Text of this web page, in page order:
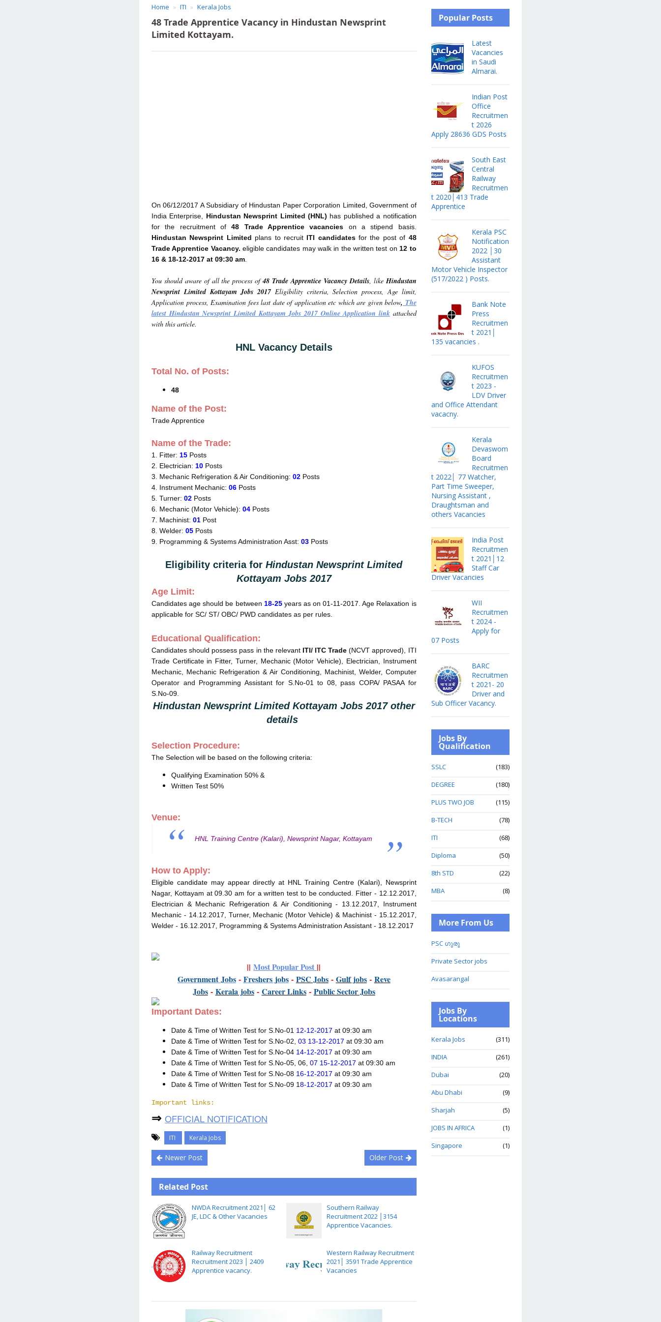
Home ITI Kerala Jobs
48 Trade Apprentice Vacancy in Hindustan Newsprint
Limited Kottayam.
On 06/12/2017 A Subsidiary of Hindustan Paper Corporation Limited, Government of
India Enterprise, Hindustan Newsprint Limited (HNL) has published a notification
for the recruitment of48 Trade Apprentice vacancies on a stipend basis.
Hindustan Newsprint Limited plans to recruit ITI candidatesfor the post of 48
Trade Apprentice Vacancy. eligible candidates may walk in the written test on 12 to
16 & 18-12-2017 at 09:30 am
You should aware of all the process of48 Trade Apprentice Vacancy Details, likeHindustan
Newsprint Limited Kottayam Jobs 2017 Eligibility criteria, Selection process, Age limit,
Application process, Examination fees last date of application etc which are given below, The
latest Hindustan Newsprint Limited Kottayam Jobs 2017 Online Application linkattached
with this article.
HNL Vacancy Details
Total No. of Posts:
48
Name of the Post:
Trade Apprentice
Name of the Trade:
1. Fitter: 15 Posts
2. Electrician: 10 Posts
3. Mechanic Refrigeration & Air Conditioning: 02 Posts
4. Instrument Mechanic: 06 Posts
5. Turner: 02 Posts
6. Mechanic (Motor Vehicle): 04 Posts
7. Machinist: 01 Post
8. Welder: 05 Posts
9. Programming & Systems Administration Asst: 03 Posts
Eligibility criteria forHindustan Newsprint Limited
Kottayam Jobs 2017
Age Limit:
Candidates age should be between 18-25years as on 01-11-2017. Age Relaxation is
applicable for SC/ ST/ OBC/ PWD candidates as per rules.
Educational Qualification:
Candidates should possess pass in the relevant ITI/ ITC Trade (NCVT approved), ITI
Trade Certificate in Fitter, Turner, Mechanic (Motor Vehicle), Electrician, Instrument
Mechanic, Mechanic Refrigeration & Air Conditioning, Machinist, Welder, Computer
Operator and Programming Assistant for S.No-01 to 08, pass COPA/ PASAA for
S.No-09.
Hindustan Newsprint Limited Kottayam Jobs 2017 other
details
Selection Procedure:
The Selection will be based on the following criteria:
Qualifying Examination 50% &
Written Test 50%
Venue:
HNL Training Centre (Kalari), Newsprint Nagar, Kottayam
How to Apply:
Eligible candidate may appear directly at HNL Training Centre (Kalari), Newsprint
Nagar, Kottayam at 09.30 am for a written test to be conducted. Fitter - 12.12.2017,
Electrician & Mechanic Refrigeration & Air Conditioning - 13.12.2017, Instrument
Mechanic - 14.12.2017, Turner, Mechanic (Motor Vehicle) & Machinist - 15.12.2017,
Welder - 16.12.2017, Programming & Systems Administration Assistant - 18.12.2017
||Most Popular Post ||
GovernmentJobs - Freshers jobs - PSC Jobs - Gulf jobs - Reve
Jobs - Kerala jobs - Career Links - Public Sector Jobs
Important Dates:
Date & Time of Written Test for S.No-01 12-12-2017 at 09:30 am
Date & Time of Written Test for S.No-02, 03 13-12-2017 at 09:30 am
Date & Time of Written Test for S.No-04 14-12-2017 at 09:30 am
Date & Time of Written Test for S.No-05, 06, 07 15-12-2017 at 09:30 am
Date & Time of Written Test for S.No-08 16-12-2017 at 09:30 am
Date & Time of Written Test for S.No-09 18-12-2017 at 09:30 am
Important links:
⇒ OFFICIAL NOTIFICATION
ITI Kerala Jobs
Newer Post Older Post
Related Post
NWDA Recruitment 2021│ 62
JE, LDC & Other Vacancies
Southern Railway
Recruitment 2022 │3154
Apprentice Vacancies.
Railway Recruitment
Recruitment 2023 │ 2409
Apprentice vacancy.
Western Railway Recruitment
2021│ 3591 Trade Apprentice
Vacancies
Popular Posts
Latest
Vacancies
in Saudi
Almarai.
Indian Post
Office
Recruitmen
t 2026
Apply 28636 GDS Posts
South East
Central
Railway
Recruitmen
t 2020│413 Trade
Apprentice
Kerala PSC
Notification
2022 │30
Assistant
Motor Vehicle Inspector
(517/2022 ) Posts.
Bank Note
Press
Recruitmen
t 2021│
135 vacancies .
KUFOS
Recruitmen
t 2023 -
LDV Driver
and Office Attendant
vacacny.
Kerala
Devaswom
Board
Recruitmen
t 2022│ 77 Watcher,
Part Time Sweeper,
Nursing Assistant ,
Draughtsman and
others Vacancies
India Post
Recruitmen
t 2021│12
Staff Car
Driver Vacancies
WII
Recruitmen
t 2024 -
Apply for
07 Posts
BARC
Recruitmen
t 2021- 20
Driver and
Sub Officer Vacancy.
Jobs By
Qualification
SSLC
(183)
DEGREE
(180)
PLUS TWO JOB
(115)
B-TECH
(78)
ITI
(68)
Diploma
(50)
8th STD
(22)
MBA
(8)
More From Us
PSC ഗുരു
Private Sector jobs
Avasarangal
Jobs By
Locations
Kerala Jobs
(311)
INDIA
(261)
Dubai
(20)
Abu Dhabi
(9)
Sharjah
(5)
JOBS IN AFRICA
(1)
Singapore
(1)